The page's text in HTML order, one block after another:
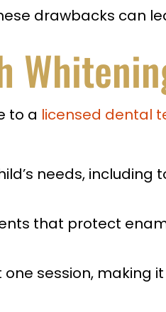
drawbacks can
to a licensed dental
needs, including
that protect
session, making